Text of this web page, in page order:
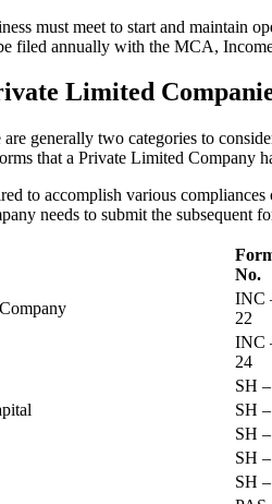
must meet to start and
filed annually with the MCA,
Limited
generally two categories to
that a Private Limited Company
to accomplish various
needs to submit the subsequent
No.
INC
22
INC
24
SH
SH
SH
SH
SH –